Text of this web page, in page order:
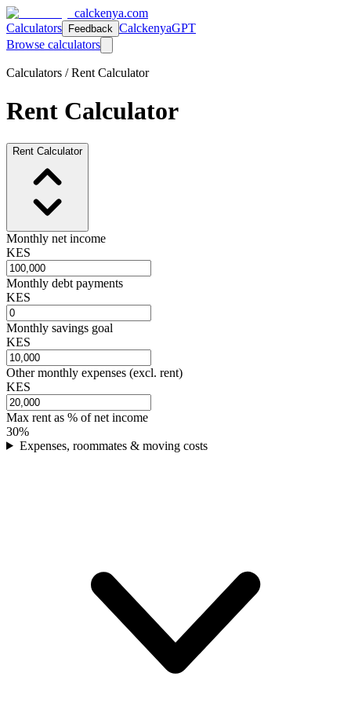
calckenya.com
Calculators
Feedback CalckenyaGPT
Browse calculators
Calculators / Rent Calculator
Rent Calculator
Rent Calculator
Monthly net income
KES
Monthly debt payments
KES
Monthly savings goal
KES
Other monthly expenses (excl. rent)
KES
Max rent as % of net income
30%
Expenses, roommates & moving costs